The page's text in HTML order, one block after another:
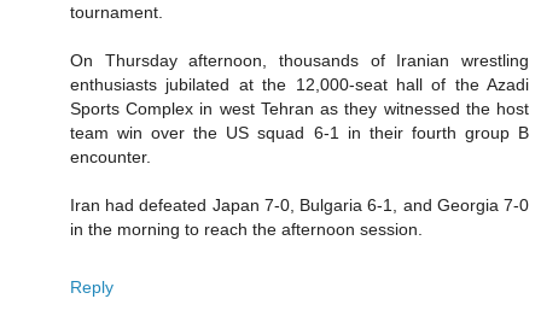
tournament.
On Thursday afternoon, thousands of Iranian wrestling
enthusiasts jubilated at the 12,000-seat hall of the Azadi
Sports Complex in west Tehran as they witnessed the host
team win over the US squad 6-1 in their fourth group B
encounter.
Iran had defeated Japan 7-0, Bulgaria 6-1, and Georgia 7-0
in the morning to reach the afternoon session.
Reply